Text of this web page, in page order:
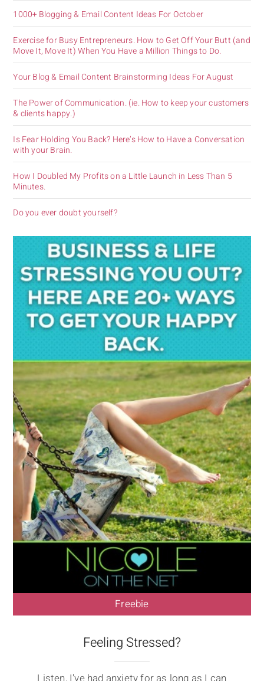
1000+ Blogging & Email Content Ideas For October
Exercise for Busy Entrepreneurs. How to Get Off Your Butt (and
Move It, Move It) When You Have a Million Things to Do.
Your Blog & Email Content Brainstorming Ideas For August
The Power of Communication. (ie. How to keep your customers
& clients happy.)
Is Fear Holding You Back? Here’s How to Have a Conversation
with your Brain.
How I Doubled My Profits on a Little Launch in Less Than 5
Minutes.
Do you ever doubt yourself?
Freebie
Feeling Stressed?